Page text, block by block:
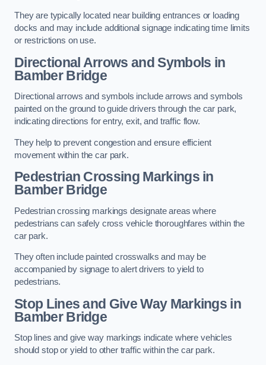
They are typically located near building entrances or loading
docks and may include additional signage indicating time limits
or restrictions on use.
Directional Arrows and Symbols in
Bamber Bridge
Directional arrows and symbols include arrows and symbols
painted on the ground to guide drivers through the car park,
indicating directions for entry, exit, and traffic flow.
They help to prevent congestion and ensure efficient
movement within the car park.
Pedestrian Crossing Markings in
Bamber Bridge
Pedestrian crossing markings designate areas where
pedestrians can safely cross vehicle thoroughfares within the
car park.
They often include painted crosswalks and may be
accompanied by signage to alert drivers to yield to
pedestrians.
Stop Lines and Give Way Markings in
Bamber Bridge
Stop lines and give way markings indicate where vehicles
should stop or yield to other traffic within the car park.